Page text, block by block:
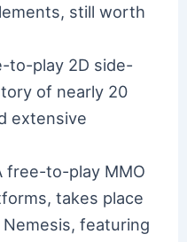
still worth
to-play 2D side-
of nearly 20
extensive
free-to-play MMO
takes place
featuring